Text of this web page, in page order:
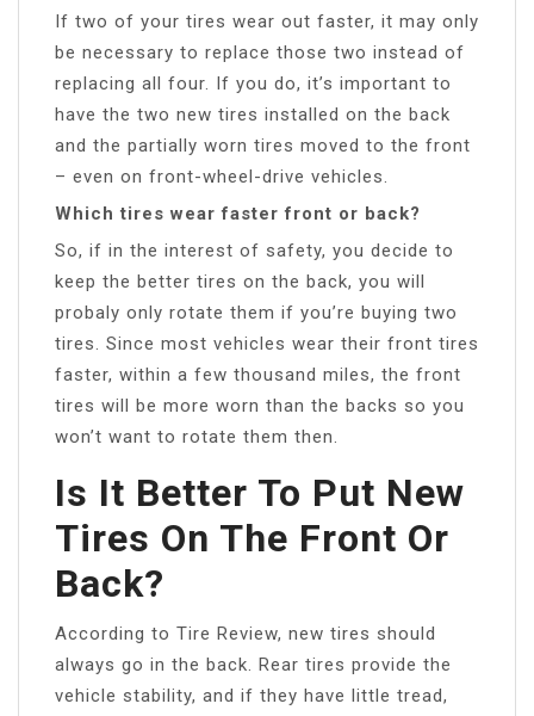
If two of your tires wear out faster, it may only
be necessary to replace those two instead of
replacing all four. If you do, it’s important to
have the two new tires installed on the back
and the partially worn tires moved to the front
– even on front-wheel-drive vehicles.
Which tires wear faster front or back?
So, if in the interest of safety, you decide to
keep the better tires on the back, you will
probaly only rotate them if you’re buying two
tires. Since most vehicles wear their front tires
faster, within a few thousand miles, the front
tires will be more worn than the backs so you
won’t want to rotate them then.
Is It Better To Put New
Tires On The Front Or
Back?
According to Tire Review, new tires should
always go in the back. Rear tires provide the
vehicle stability, and if they have little tread,